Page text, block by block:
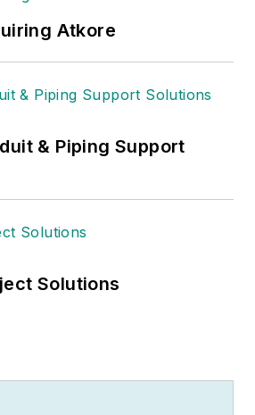
Atkore
& Piping Support
Solutions